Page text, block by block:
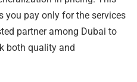
you pay only for the services
partner among Dubai to
both quality and